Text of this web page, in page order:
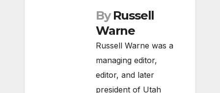
By Russell
Warne
Russell Warne was a
managing editor,
editor, and later
president of Utah